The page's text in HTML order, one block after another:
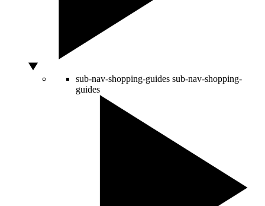
sub-nav-shopping-guides sub-nav-shopping-
guides